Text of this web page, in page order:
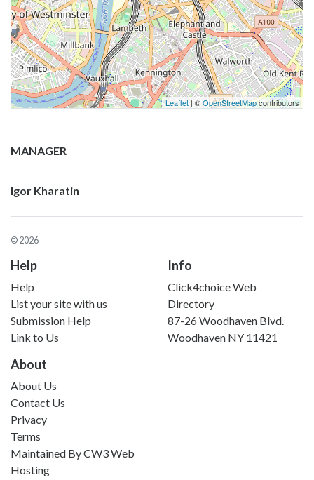
Leaflet | ©OpenStreetMapcontributors
MANAGER
Igor Kharatin
© 2026
Help
Help
List your site with us
Submission Help
Link to Us
Info
Click4choice Web
Directory
87-26 Woodhaven Blvd.
Woodhaven NY 11421
About
About Us
Contact Us
Privacy
Terms
Maintained ByCW3 Web
Hosting